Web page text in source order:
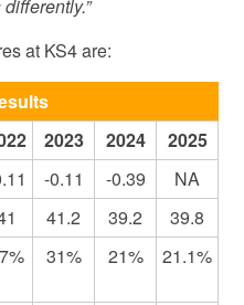
at KS4 are:
2023 2024
2025
-0.11 -0.39
NA
41.2 39.2
39.8
31% 21% 21.1%